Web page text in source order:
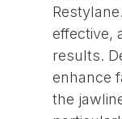
effective,
results.
enhance
the